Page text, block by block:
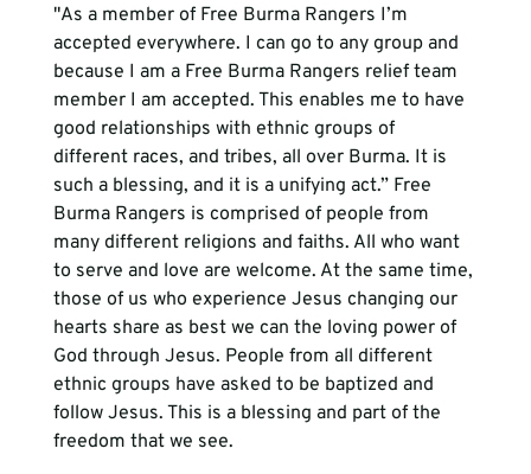
"As a member of Free Burma Rangers I’m
accepted everywhere. I can go to any group and
because I am a Free Burma Rangers relief team
member I am accepted. This enables me to have
good relationships with ethnic groups of
different races, and tribes, all over Burma. It is
such a blessing, and it is a unifying act.” Free
Burma Rangers is comprised of people from
many different religions and faiths. All who want
to serve and love are welcome. At the same time,
those of us who experience Jesus changing our
hearts share as best we can the loving power of
God through Jesus. People from all different
ethnic groups have asked to be baptized and
follow Jesus. This is a blessing and part of the
freedom that we see.